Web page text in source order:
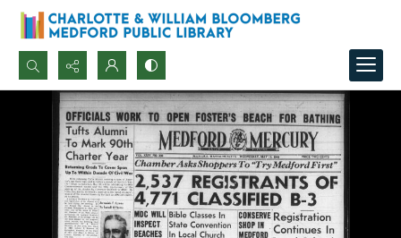
Search...
Advanced search